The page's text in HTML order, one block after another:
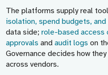
The platforms supply real
isolation, spend budgets,
data side; role-based access
approvals and audit logs on
Governance decides how
across vendors.